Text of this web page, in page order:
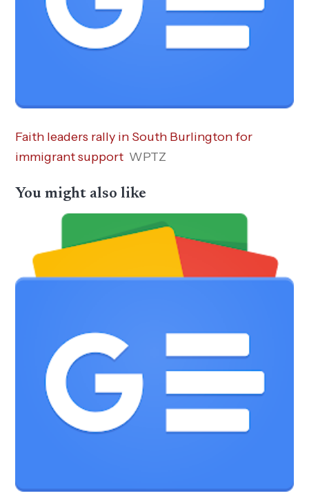
Faith leaders rally in South Burlington for
immigrant support WPTZ
You might also like